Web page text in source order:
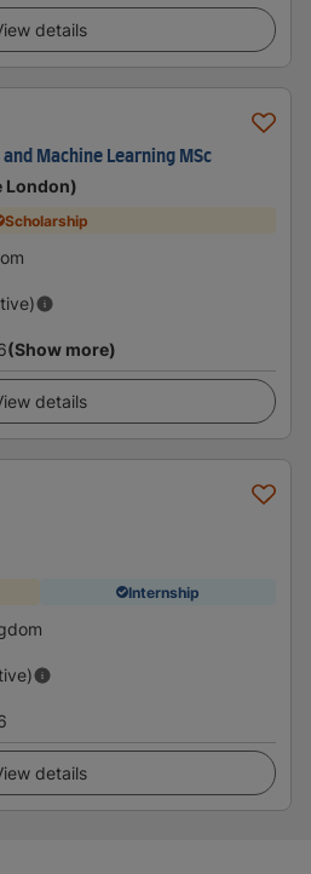
details
Machine Learning MSc
London)
Scholarship
(Show more)
details
Internship
details